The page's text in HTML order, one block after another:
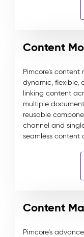
Content
Pimcore’s
dynamic, flexible,
linking content
multiple
reusable
channel and
seamless content
Content
Pimcore’s